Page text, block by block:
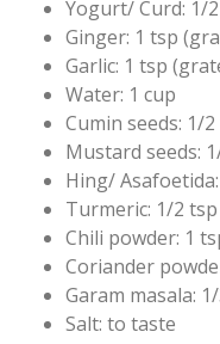
Yogurt/ Curd: 1/
Ginger: 1 tsp
Garlic: 1 tsp
Water: 1 cup
Cumin seeds: 1/
Mustard seeds:
Hing/
Turmeric: 1/2 tsp
Chili powder: 1
Coriander
Garam masala:
Salt: to taste